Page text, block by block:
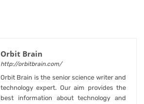
Orbit Brain
http://orbitbrain.com/
Orbit Brain is the senior science writer and
technology expert. Our aim provides the
best information about technology and